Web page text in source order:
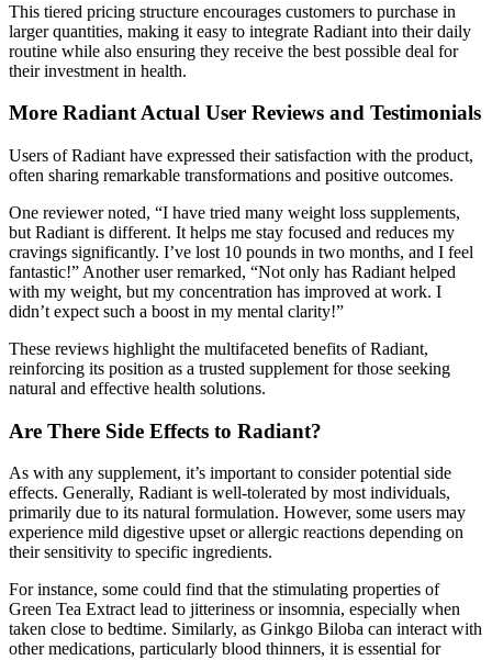
This tiered pricing structure encourages customers to purchase in
larger quantities, making it easy to integrate Radiant into their daily
routine while also ensuring they receive the best possible deal for
their investment in health.
More Radiant Actual User Reviews and Testimonials
Users of Radiant have expressed their satisfaction with the product,
often sharing remarkable transformations and positive outcomes.
One reviewer noted, “I have tried many weight loss supplements,
but Radiant is different. It helps me stay focused and reduces my
cravings significantly. I’ve lost 10 pounds in two months, and I feel
fantastic!” Another user remarked, “Not only has Radiant helped
with my weight, but my concentration has improved at work. I
didn’t expect such a boost in my mental clarity!”
These reviews highlight the multifaceted benefits of Radiant,
reinforcing its position as a trusted supplement for those seeking
natural and effective health solutions.
Are There Side Effects to Radiant?
As with any supplement, it’s important to consider potential side
effects. Generally, Radiant is well-tolerated by most individuals,
primarily due to its natural formulation. However, some users may
experience mild digestive upset or allergic reactions depending on
their sensitivity to specific ingredients.
For instance, some could find that the stimulating properties of
Green Tea Extract lead to jitteriness or insomnia, especially when
taken close to bedtime. Similarly, as Ginkgo Biloba can interact with
other medications, particularly blood thinners, it is essential for